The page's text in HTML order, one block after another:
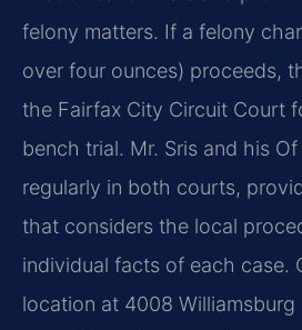
felony matters. If a felony
over four ounces) proceeds,
the Fairfax City Circuit Court
bench trial. Mr. Sris and his
regularly in both courts,
that considers the local
individual facts of each case.
location at 4008 Williamsburg